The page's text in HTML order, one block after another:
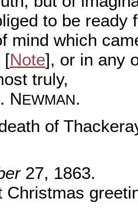
to be ready
mind which
[Note], or in any
truly,
NEWMAN.
of
27, 1863.
Christmas